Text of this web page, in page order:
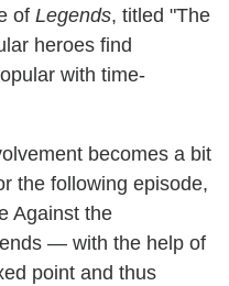
of Legends, titled "The
heroes find
with time-
becomes a bit
the following episode,
Against the
— with the help of
point and thus